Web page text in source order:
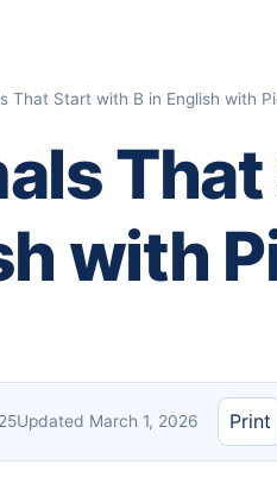
That Start with B in English with
with
Updated March 1, 2026 Print